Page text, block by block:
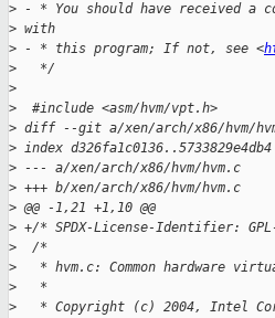
> - * You should have received a
> with
> - * this program; If not, see <
>
   */
>
>
  #include <asm/hvm/vpt.h>
> diff --git a/xen/arch/x86/hvm/
> index d326fa1c0136..5733829e4db4
> --- a/xen/arch/x86/hvm/hvm.c
> +++ b/xen/arch/x86/hvm/hvm.c
> @@ -1,21 +1,10 @@
> +/* SPDX-License-Identifier:
>
  /*
>
* hvm.c: Common hardware
>
   *
>
* Copyright (c) 2004, Intel